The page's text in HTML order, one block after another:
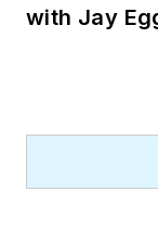
with Jay